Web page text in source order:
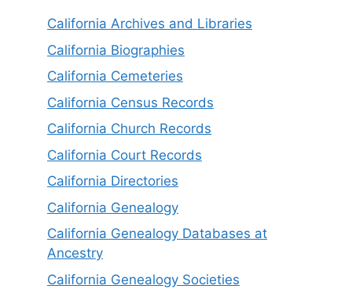
California Archives and Libraries
California Biographies
California Cemeteries
California Census Records
California Church Records
California Court Records
California Directories
California Genealogy
California Genealogy Databases at
Ancestry
California Genealogy Societies